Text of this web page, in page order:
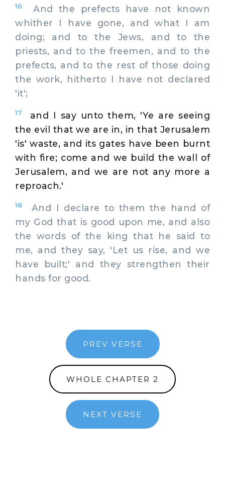
16
And the prefects have not known
whither I have gone, and what I am
doing; and to the Jews, and to the
priests, and to the freemen, and to the
prefects, and to the rest of those doing
the work, hitherto I have not declared
'it';
17
and I say unto them, 'Ye are seeing
the evil that we are in, in that Jerusalem
'is' waste, and its gates have been burnt
with fire; come and we build the wall of
Jerusalem, and we are not any more a
reproach.'
18
And I declare to them the hand of
my God that is good upon me, and also
the words of the king that he said to
me, and they say, 'Let us rise, and we
have built;' and they strengthen their
hands for good.
PREV VERSE
WHOLE CHAPTER 2
NEXT VERSE